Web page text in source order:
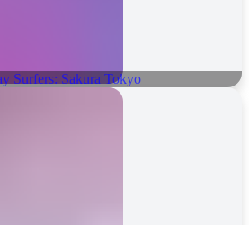
Surfers: Sakura Tokyo